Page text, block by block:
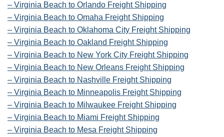
– Virginia Beach to Orlando Freight Shipping
– Virginia Beach to Omaha Freight Shipping
– Virginia Beach to Oklahoma City Freight Shipping
– Virginia Beach to Oakland Freight Shipping
– Virginia Beach to New York City Freight Shipping
– Virginia Beach to New Orleans Freight Shipping
– Virginia Beach to Nashville Freight Shipping
– Virginia Beach to Minneapolis Freight Shipping
– Virginia Beach to Milwaukee Freight Shipping
– Virginia Beach to Miami Freight Shipping
– Virginia Beach to Mesa Freight Shipping